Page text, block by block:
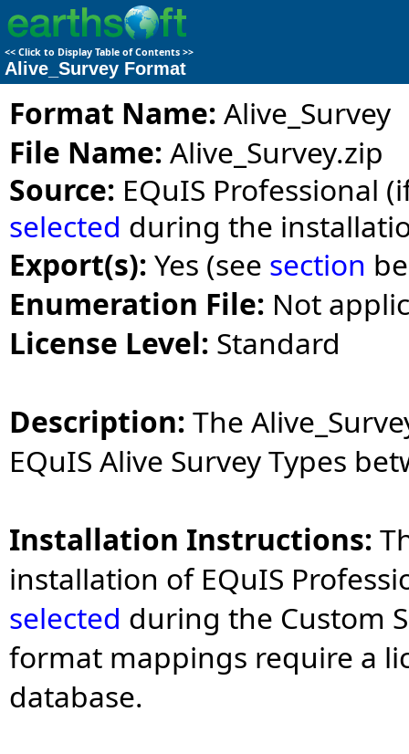
<< Click to Display Table of Contents >>
Alive_Survey Format
Format Name: Alive_Survey
File Name: Alive_Survey.zip
Source: EQuIS Professional
selected during the
Export(s): Yes (see section
Enumeration File: Not
License Level: Standard
Description: The
EQuIS Alive Survey Types
Installation Instructions:
installation of EQuIS
selected during the Custom
format mappings require a
database.